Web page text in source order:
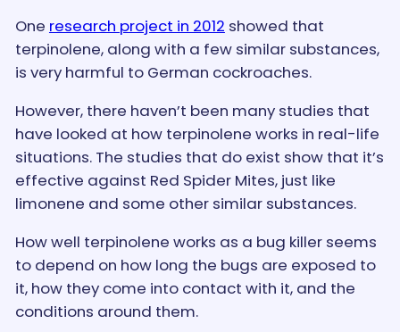
One research project in 2012 showed that
terpinolene, along with a few similar substances,
is very harmful to German cockroaches.
However, there haven’t been many studies that
have looked at how terpinolene works in real-life
situations. The studies that do exist show that it’s
effective against Red Spider Mites, just like
limonene and some other similar substances.
How well terpinolene works as a bug killer seems
to depend on how long the bugs are exposed to
it, how they come into contact with it, and the
conditions around them.